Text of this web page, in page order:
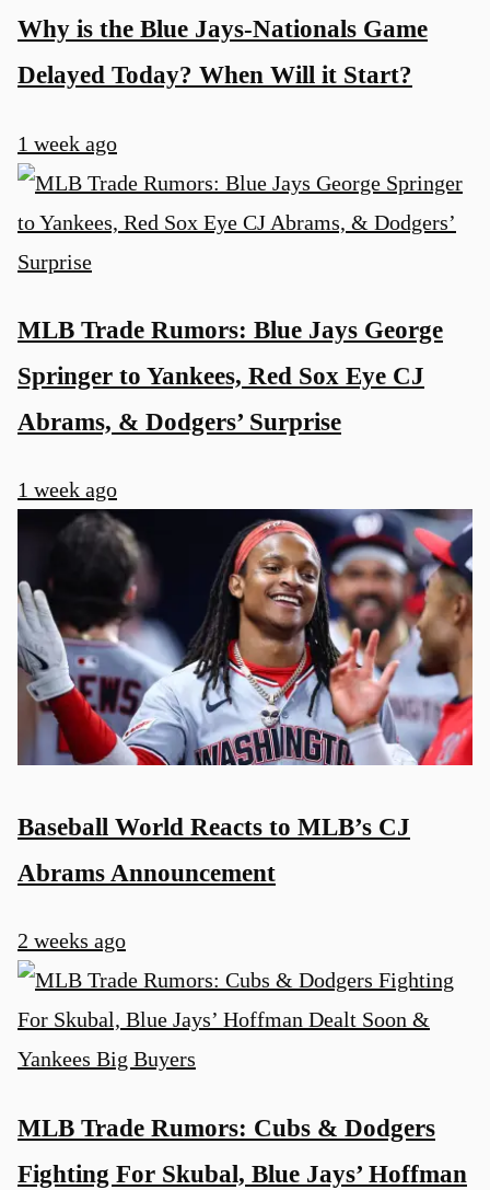
Why is the Blue Jays-Nationals Game
Delayed Today? When Will it Start?
1 week ago
MLB Trade Rumors: Blue Jays George
Springer to Yankees, Red Sox Eye CJ
Abrams, & Dodgers’ Surprise
1 week ago
Baseball World Reacts to MLB’s CJ
Abrams Announcement
2 weeks ago
MLB Trade Rumors: Cubs & Dodgers
Fighting For Skubal, Blue Jays’ Hoffman